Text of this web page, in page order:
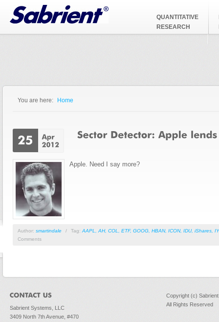
Jump to Navigation
QUANTITATIVE
RESEARCH
You are here: Home
Apple. Need I say more?
Author: smartindale / Tag: AAPL AH, COL ETF, GOOG HBAN, ICON, IDU, iShares
Comments
Sabrient Systems, LLC
3409 North 7th Avenue, #470
Copyright (c)
All Rights Reserved